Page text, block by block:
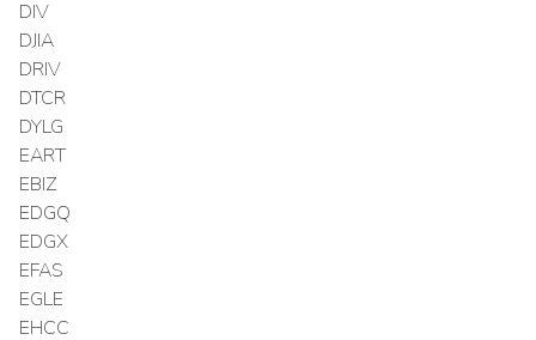
DIV
DJIA
DRIV
DTCR
DYLG
EART
EBIZ
EDGQ
EDGX
EFAS
EGLE
EHCC